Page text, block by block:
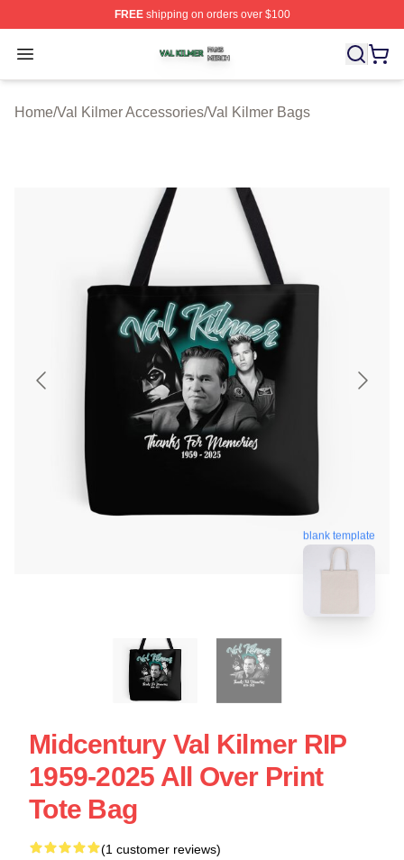
FREEshipping on orders over $100
Open menu
Val Kilmer Shop ⚡️ Officially Licensed Val Kilmer
Home/Val Kilmer Accessories/Val Kilmer Bags
blank template
Midcentury Val Kilmer RIP
1959-2025 All Over Print
Tote Bag
(1 customer reviews)